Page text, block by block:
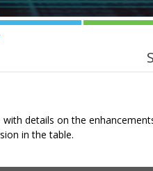
details on the
in the table.